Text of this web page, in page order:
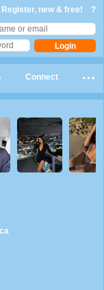
Register, new & free! ?
Connect